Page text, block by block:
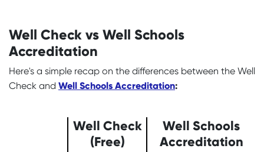
Well Check vs Well Schools
Accreditation
Here's a simple recap on the differences between the Well
Check and Well Schools Accreditation:
Well Check
(Free)
Well Schools
Accreditation